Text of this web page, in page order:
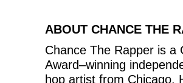
ABOUT CHANCE THE
Chance The Rapper is a
Award–winning
hop artist from Chicago.